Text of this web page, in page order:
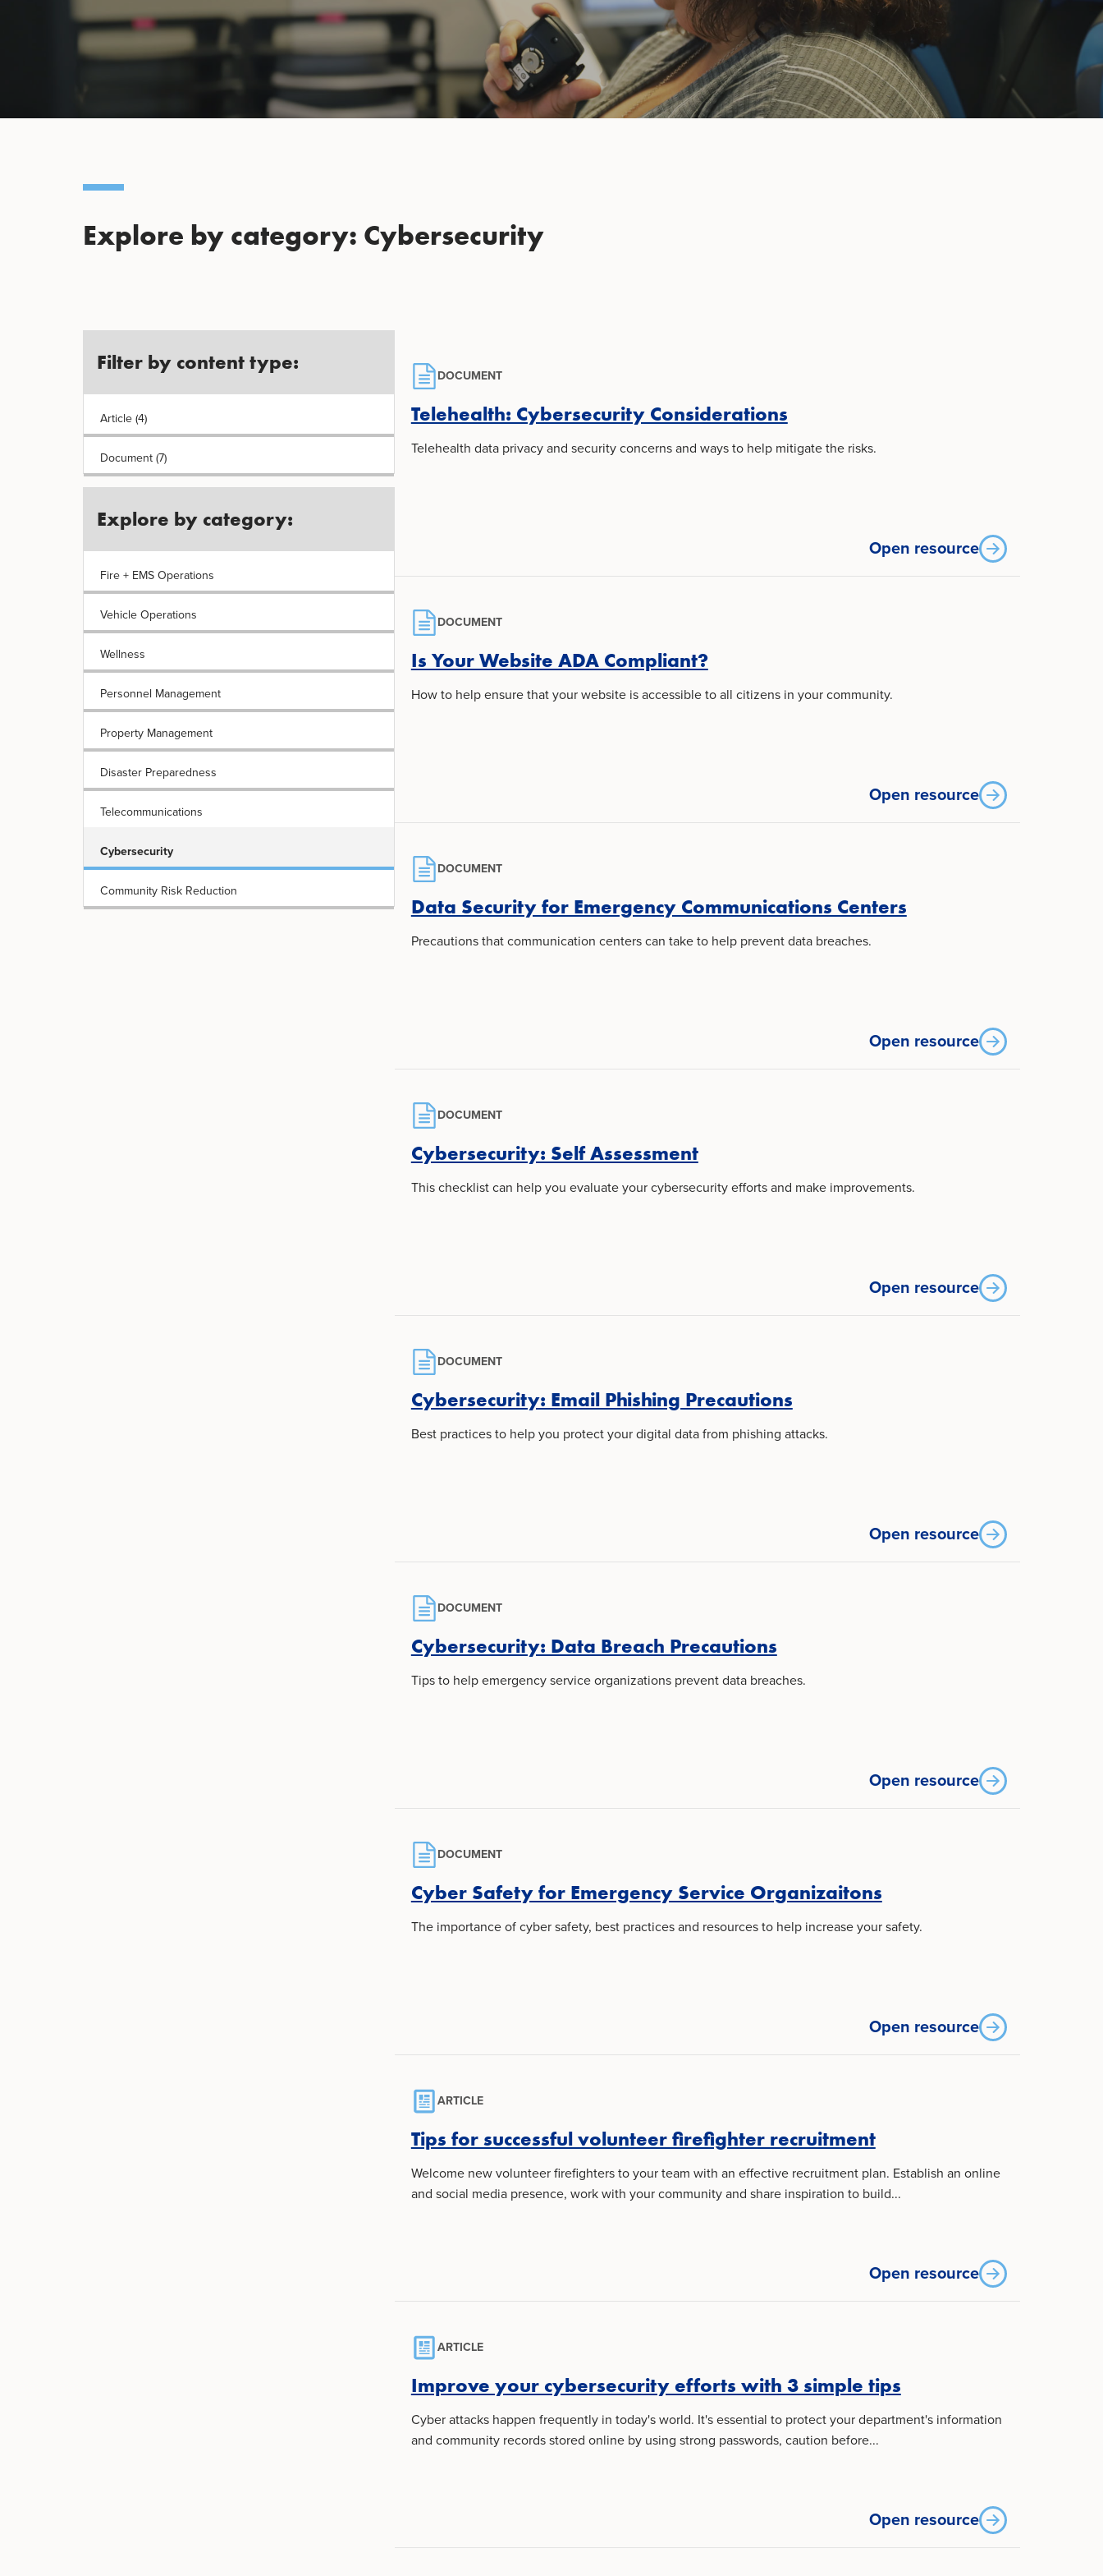
Explore by category: Cybersecurity
Filter by content type:
Article (4)
Document (7)
Explore by category:
Fire + EMS Operations
Vehicle Operations
Wellness
Personnel Management
Property Management
Disaster Preparedness
Telecommunications
Cybersecurity
Community Risk Reduction
DOCUMENT
Telehealth: Cybersecurity Considerations
Telehealth data privacy and security concerns and ways to help mitigate the risks.
Open resource
DOCUMENT
Is Your Website ADA Compliant?
How to help ensure that your website is accessible to all citizens in your community.
Open resource
DOCUMENT
Data Security for Emergency Communications Centers
Precautions that communication centers can take to help prevent data breaches.
Open resource
DOCUMENT
Cybersecurity: Self Assessment
This checklist can help you evaluate your cybersecurity efforts and make improvements.
Open resource
DOCUMENT
Cybersecurity: Email Phishing Precautions
Best practices to help you protect your digital data from phishing attacks.
Open resource
DOCUMENT
Cybersecurity: Data Breach Precautions
Tips to help emergency service organizations prevent data breaches.
Open resource
DOCUMENT
Cyber Safety for Emergency Service Organizaitons
The importance of cyber safety, best practices and resources to help increase your safety.
Open resource
ARTICLE
Tips for successful volunteer firefighter recruitment
Welcome new volunteer firefighters to your team with an effective recruitment plan. Establish an online
and social media presence, work with your community and share inspiration to build...
Open resource
ARTICLE
Improve your cybersecurity efforts with 3 simple tips
Cyber attacks happen frequently in today's world. It's essential to protect your department's information
and community records stored online by using strong passwords, caution before...
Open resource